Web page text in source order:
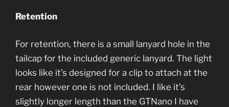
Retention
For retention, there is a small lanyard hole in the
tailcap for the included generic lanyard. The light
looks like it’s designed for a clip to attach at the
rear however one is not included. I like it’s
slightly longer length than the GTNano I have